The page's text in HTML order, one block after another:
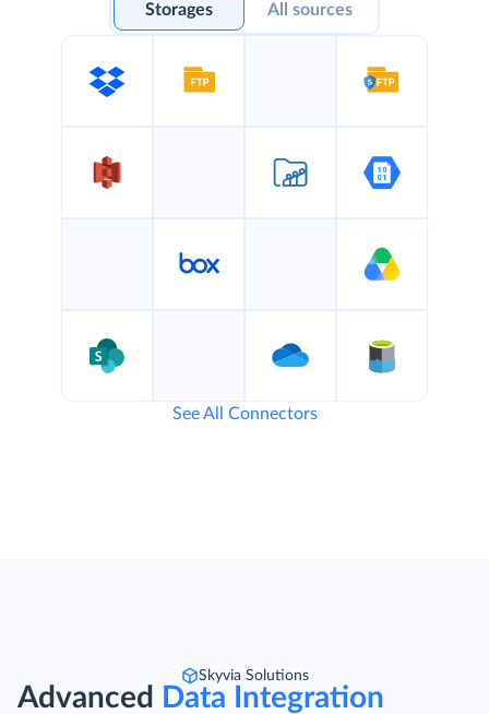
Storages All sources
See All Connectors
Skyvia Solutions
Advanced Data Integration